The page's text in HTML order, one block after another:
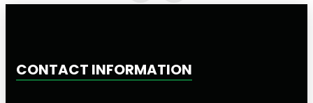
CONTACT INFORMATION